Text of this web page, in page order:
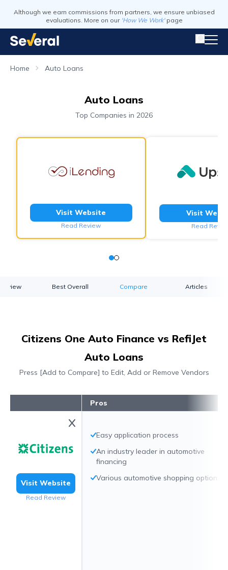
Although we earn commissions from partners, we ensure unbiased
evaluations. More on our 'How We Work' page
Home Auto Loans
Auto Loans
Top Companies in 2026
Visit Website
Read Review
Visit
Read
Best Overall Compare Articles
Citizens One Auto Finance vs RefiJet
Auto Loans
Press [Add to Compare] to Edit, Add or Remove Vendors
Visit Website
Read Review
Pros
Easy application process
An industry leader in automotive
financing
Various automotive shopping options